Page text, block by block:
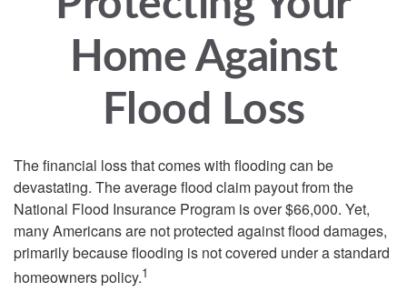
Home Against
Flood Loss
The financial loss that comes with flooding can be
devastating. The average flood claim payout from the
National Flood Insurance Program is over $66,000. Yet,
many Americans are not protected against flood damages,
primarily because flooding is not covered under a standard
homeowners policy.1